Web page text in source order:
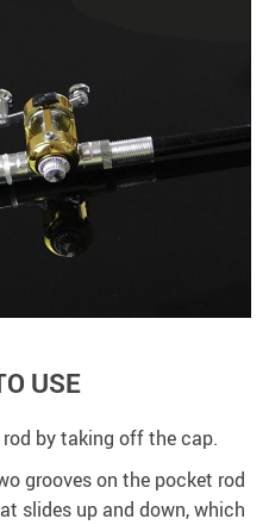
USE
by taking off the cap.
grooves on the pocket rod
slides up and down, which